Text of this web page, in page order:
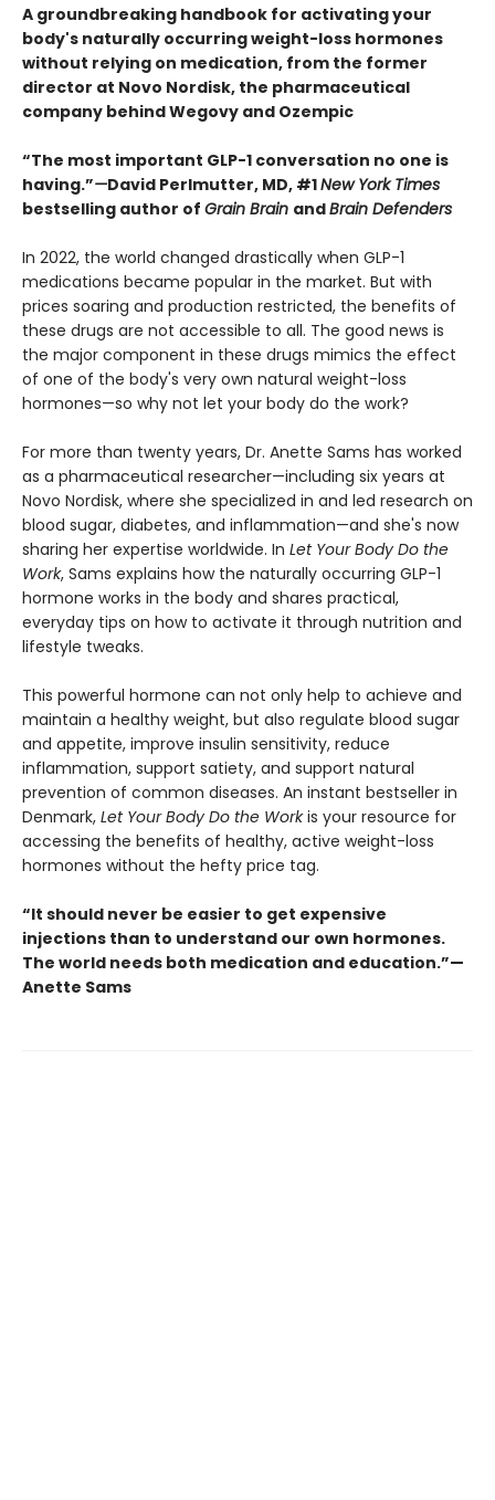
A groundbreaking handbook for activating your
body's naturally occurring weight-loss hormones
without relying on medication, from the former
director at Novo Nordisk, the pharmaceutical
company behind Wegovy and Ozempic
“The most important GLP-1 conversation no one is
having.”—David Perlmutter, MD, #1New York Times
bestselling author of Grain Brain andBrain Defenders
In 2022, the world changed drastically when GLP-1
medications became popular in the market. But with
prices soaring and production restricted, the benefits of
these drugs are not accessible to all. The good news is
the major component in these drugs mimics the effect
of one of the body's very own natural weight-loss
hormones—so why not let your body do the work?
For more than twenty years, Dr. Anette Sams has worked
as a pharmaceutical researcher—including six years at
Novo Nordisk, where she specialized in and led research on
blood sugar, diabetes, and inflammation—and she's now
sharing her expertise worldwide. In Let Your Body Do the
Work, Sams explains how the naturally occurring GLP-1
hormone works in the body and shares practical,
everyday tips on how to activate it through nutrition and
lifestyle tweaks.
This powerful hormone can not only help to achieve and
maintain a healthy weight, but also regulate blood sugar
and appetite, improve insulin sensitivity, reduce
inflammation, support satiety, and support natural
prevention of common diseases. An instant bestseller in
Denmark, Let Your Body Do the Workis your resource for
accessing the benefits of healthy, active weight-loss
hormones without the hefty price tag.
“It should never be easier to get expensive
injections than to understand our own hormones.
The world needs both medication and education.”—
Anette Sams